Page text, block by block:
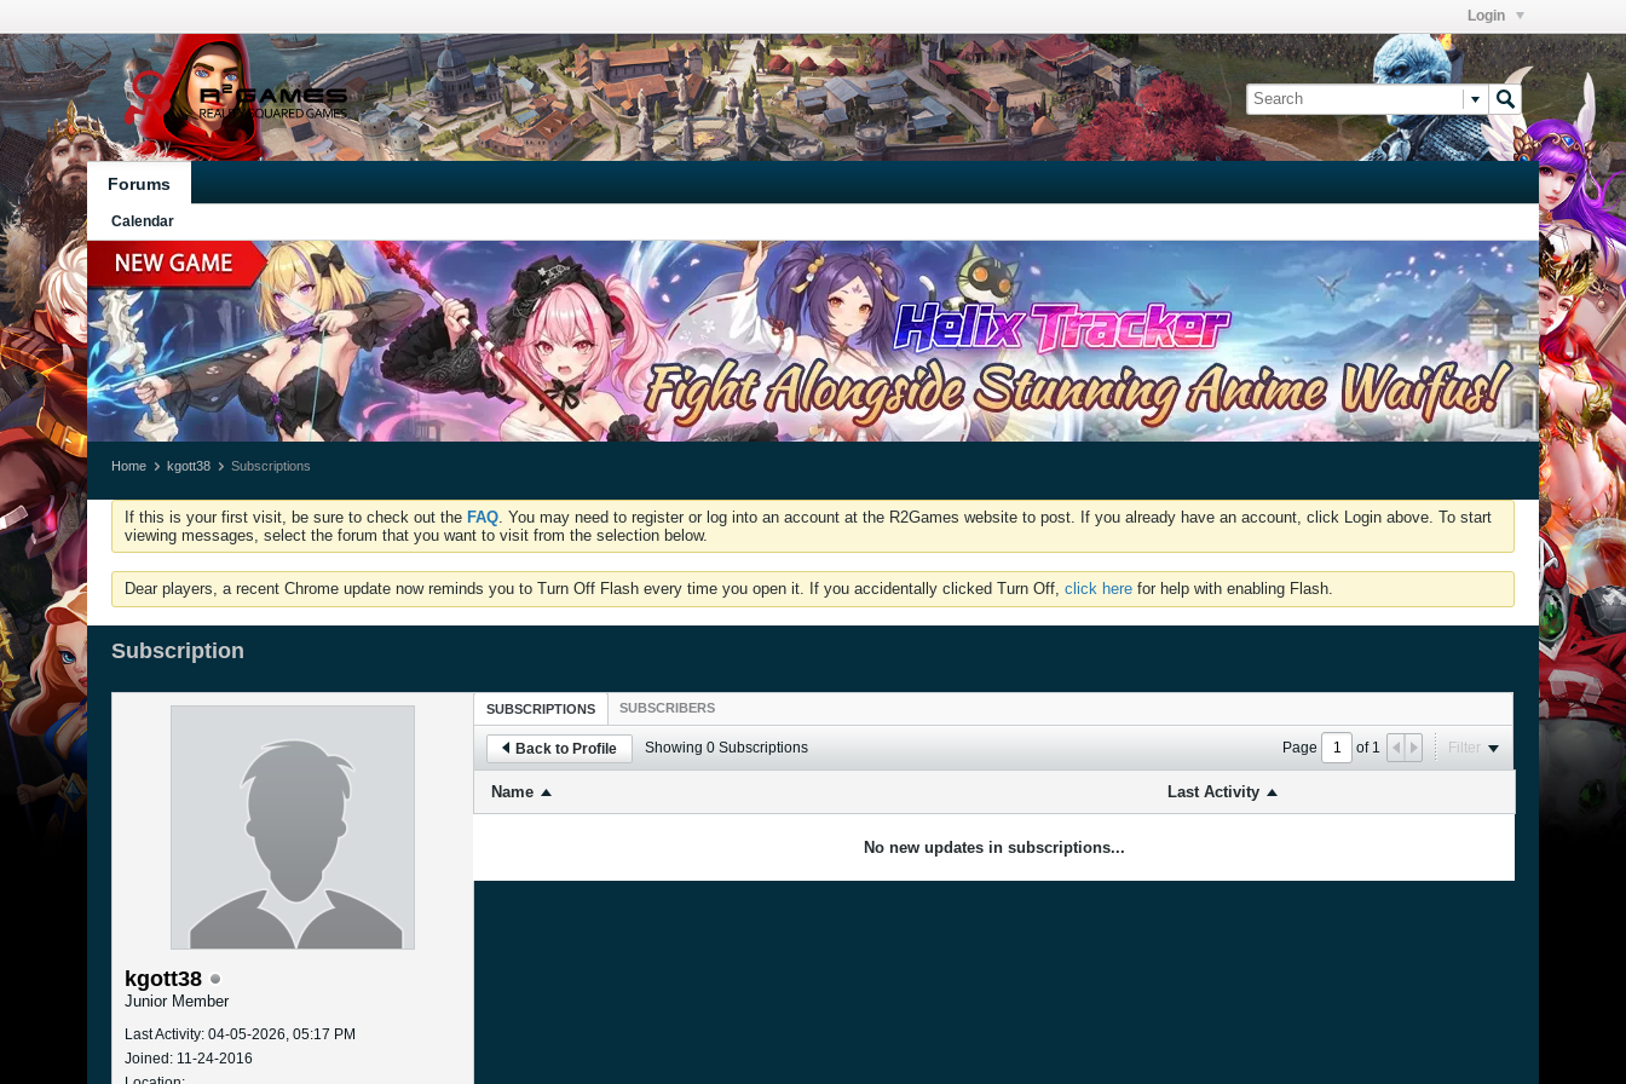
Login
Forums
Calendar
Home kgott38 Subscriptions
If this is your first visit, be sure to check out the FAQ. You may need to register or log into an account at the R2Games website to post. If you already have an account, click Login above. To start
viewing messages, select the forum that you want to visit from the selection below.
Dear players, a recent Chrome update now reminds you to Turn Off Flash every time you open it. If you accidentally clicked Turn Off, click here for help with enabling Flash.
Subscription
kgott38
Junior Member
Last Activity: 04-05-2026, 05:17 PM
Joined: 11-24-2016
SUBSCRIPTIONS SUBSCRIBERS
Back to Profile Showing 0 Subscriptions Page of1 Filter
Name Last Activity
No new updates in subscriptions...